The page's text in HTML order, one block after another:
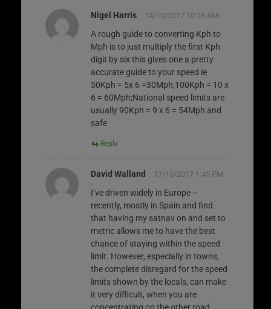
Nigel Harris 14/10/2017 10:16 AM
A rough guide to converting Kph to
Mph is to just multiply the first Kph
digit by six this gives one a pretty
accurate guide to your speed ie
50Kph = 5x 6 =30Mph;100Kph = 10 x
6 = 60Mph;National speed limits are
usually 90Kph = 9 x 6 = 54Mph and
safe
Reply
David Walland 17/10/2017 1:45 PM
I’ve driven widely in Europe –
recently, mostly in Spain and find
that having my satnav on and set to
metric allows me to have the best
chance of staying within the speed
limit. However, especially in towns,
the complete disregard for the speed
limits shown by the locals, can make
it very difficult, when you are
concentrating on the other road